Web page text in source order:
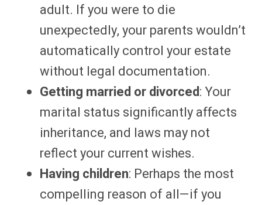
adult. If you were to die
unexpectedly, your parents wouldn’t
automatically control your estate
without legal documentation.
Getting married or divorced: Your
marital status significantly affects
inheritance, and laws may not
reflect your current wishes.
Having children: Perhaps the most
compelling reason of all—if you